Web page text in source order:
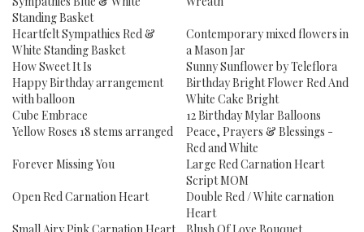
Standing Basket
Heartfelt Sympathies Red &
White Standing Basket
Contemporary mixed flowers in
a Mason Jar
How Sweet It Is
Sunny Sunflower by Teleflora
Happy Birthday arrangement
with balloon
Birthday Bright Flower Red And
White Cake Bright
Cube Embrace
12 Birthday Mylar Balloons
Yellow Roses 18 stems arranged
Peace, Prayers & Blessings -
Red and White
Forever Missing You
Large Red Carnation Heart
Script MOM
Open Red Carnation Heart
Double Red / White carnation
Heart